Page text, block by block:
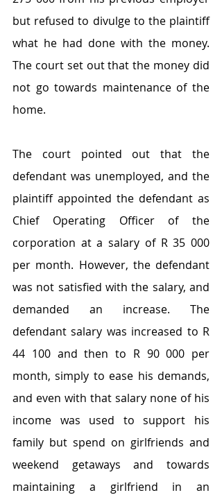
but refused to divulge to the plaintiff
what he had done with the money.
The court set out that the money did
not go towards maintenance of the
home.
The court pointed out that the
defendant was unemployed, and the
plaintiff appointed the defendant as
Chief Operating Officer of the
corporation at a salary of R 35 000
per month. However, the defendant
was not satisfied with the salary, and
demanded an increase. The
defendant salary was increased to R
44 100 and then to R 90 000 per
month, simply to ease his demands,
and even with that salary none of his
income was used to support his
family but spend on girlfriends and
weekend getaways and towards
maintaining a girlfriend in an